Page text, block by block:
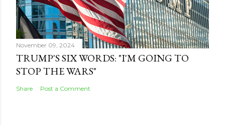
November 09, 2024
TRUMP'S SIX WORDS: "I'M GOING TO
STOP THE WARS"
Share Post a Comment